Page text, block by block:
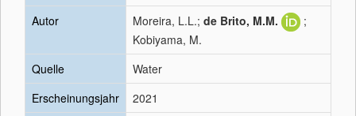
Autor
Moreira, L.L.; de Brito, M.M.
;
Kobiyama, M.
Quelle
Water
Erscheinungsjahr
2021